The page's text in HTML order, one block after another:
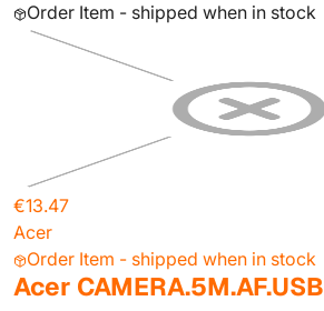
Order Item - shipped when in stock
€13.47
Acer
Order Item - shipped when in stock
Acer CAMERA.5M.AF.USB